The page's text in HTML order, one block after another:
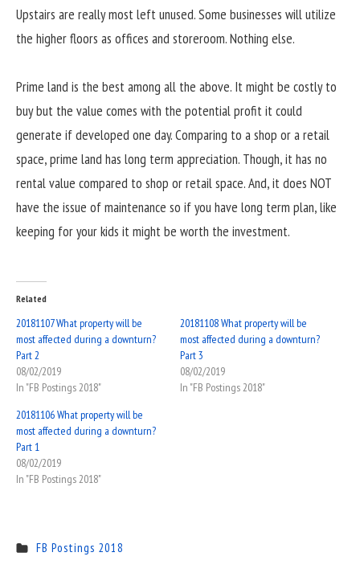
Upstairs are really most left unused. Some businesses will utilize
the higher floors as offices and storeroom. Nothing else.
Prime land is the best among all the above. It might be costly to
buy but the value comes with the potential profit it could
generate if developed one day. Comparing to a shop or a retail
space, prime land has long term appreciation. Though, it has no
rental value compared to shop or retail space. And, it does NOT
have the issue of maintenance so if you have long term plan, like
keeping for your kids it might be worth the investment.
Related
20181107 What property will be
most affected during a downturn?
Part 2
08/02/2019
In "FB Postings 2018"
20181108 What property will be
most affected during a downturn?
Part 3
08/02/2019
In "FB Postings 2018"
20181106 What property will be
most affected during a downturn?
Part 1
08/02/2019
In "FB Postings 2018"
FB Postings 2018